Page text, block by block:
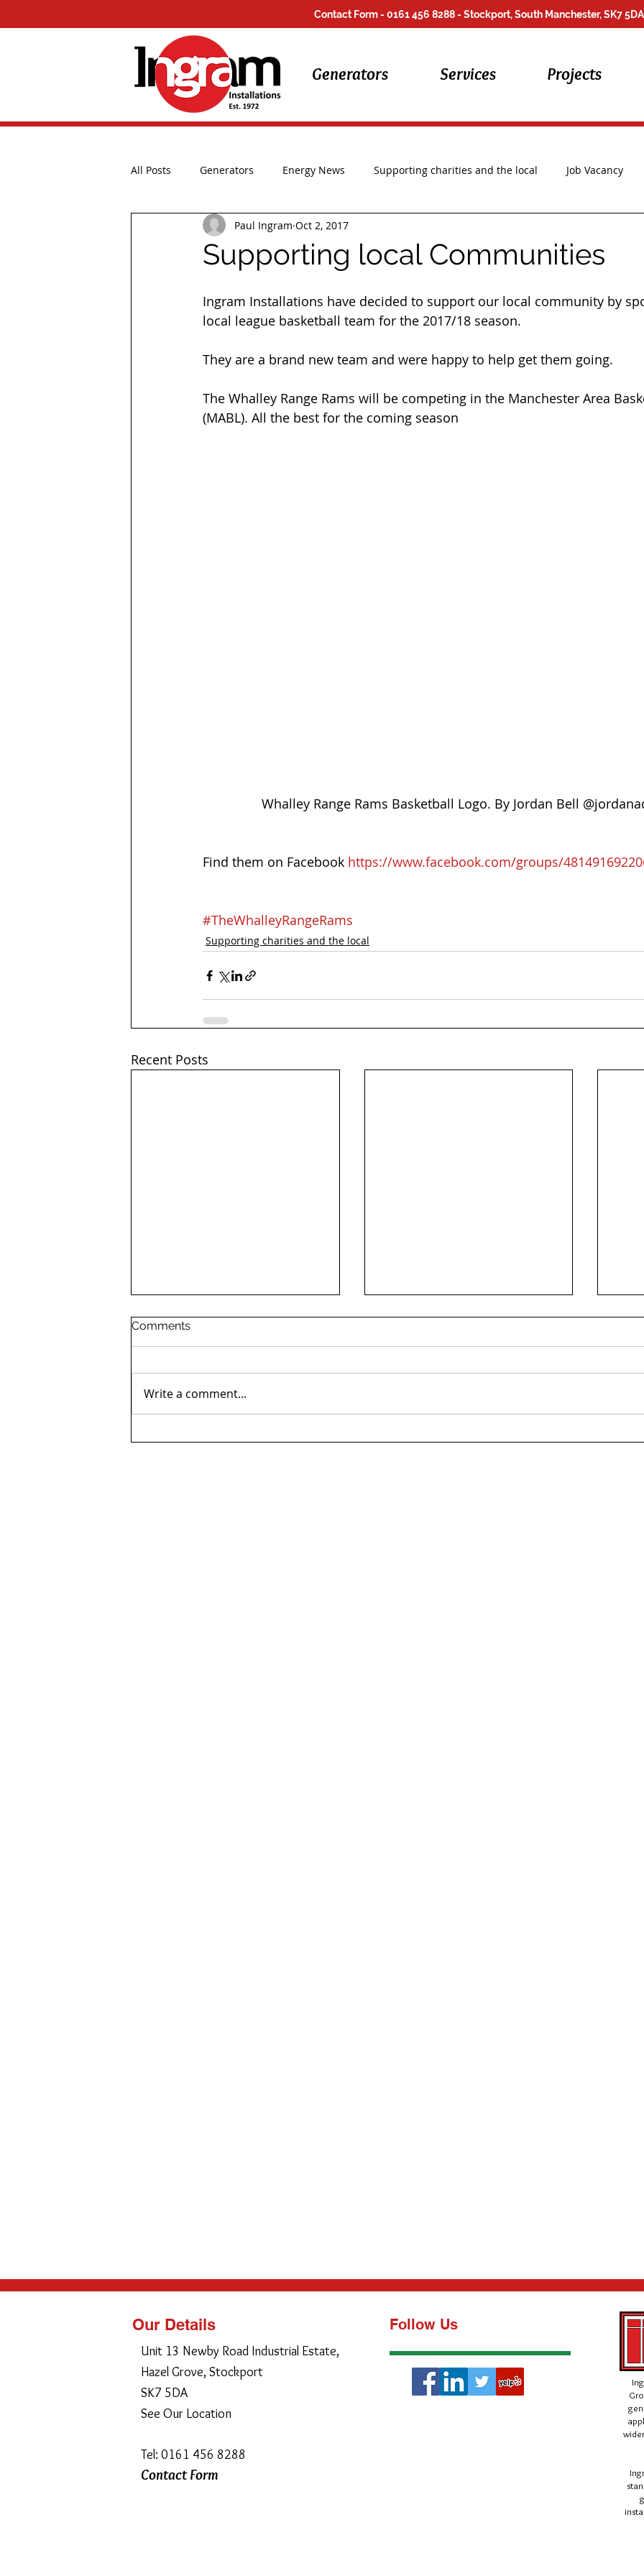
Contact Form- 0161 456 8288 - Stockport, South Manchester, SK7 5DA
Generators Services Projects
All Posts Generators Energy News Supporting charities and the local Job Vacancy
Installations UK Storms Repair Work
Supporting local Communities
Paul Ingram Oct 2, 2017
Ingram Installations have decided to support our local community by
local league basketball team for the 2017/18 season.
They are a brand new team and were happy to help get them going.
The Whalley Range Rams will be competing in the Manchester Area
(MABL). All the best for the coming season
Whalley Range Rams Basketball Logo. By Jordan Bell
Find them on Facebook https://www.facebook.com/groups/
#TheWhalleyRangeRams
Supporting charities and the local
Recent Posts
Comments
Write a comment...
Our Details
Unit 13 Newby Road Industrial Estate,
Hazel Grove, Stockport
SK7 5DA
See Our Location
Tel: 0161 456 8288
Contact Form
Follow Us